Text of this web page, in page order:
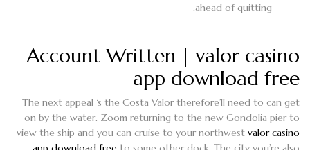
ahead of quitting.
Account Written | valor casino
app download free
The next appeal ‘s the Costa Valor therefore’ll need to can get
on by the water. Zoom returning to the new Gondolia pier to
view the ship and you can cruise to your northwest valor casino